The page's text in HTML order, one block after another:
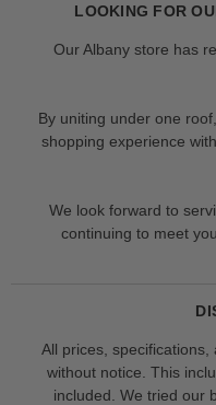
LOOKING FOR
Our Albany store has
By uniting under one
shopping experience
We look forward to
continuing to meet
All prices,
without notice. This
included. We tried our